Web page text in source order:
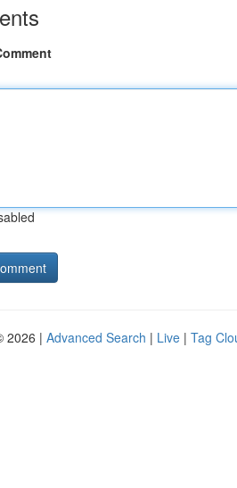
2026 | Advanced Search | Live | Tag